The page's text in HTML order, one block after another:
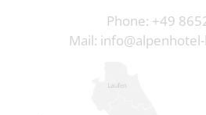
Phone: +49
Mail: